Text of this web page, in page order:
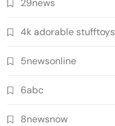
29news
4k adorable stufftoys
5newsonline
6abc
8newsnow